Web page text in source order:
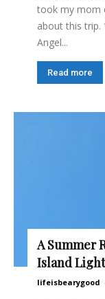
took my mom
about this trip.
Angel...
Read more
A Summer
Island
lifeisbearygood -